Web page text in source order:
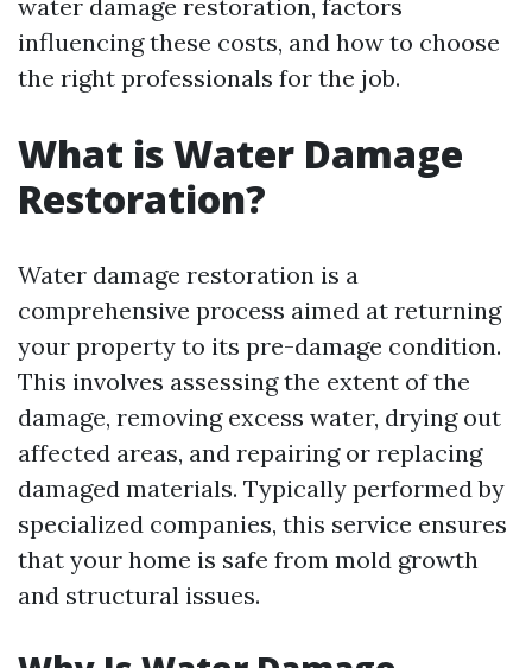
water damage restoration, factors
influencing these costs, and how to choose
the right professionals for the job.
What is Water Damage
Restoration?
Water damage restoration is a
comprehensive process aimed at returning
your property to its pre-damage condition.
This involves assessing the extent of the
damage, removing excess water, drying out
affected areas, and repairing or replacing
damaged materials. Typically performed by
specialized companies, this service ensures
that your home is safe from mold growth
and structural issues.